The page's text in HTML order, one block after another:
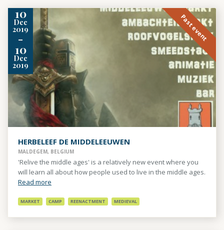
10
Dec
2019
-
10
Dec
2019
Past event
HERBELEEF DE MIDDELEEUWEN
MALDEGEM, BELGIUM
'Relive the middle ages' is a relatively new event where you
will learn all about how people used to live in the middle ages.
Read more
MARKET CAMP REENACTMENT MEDIEVAL